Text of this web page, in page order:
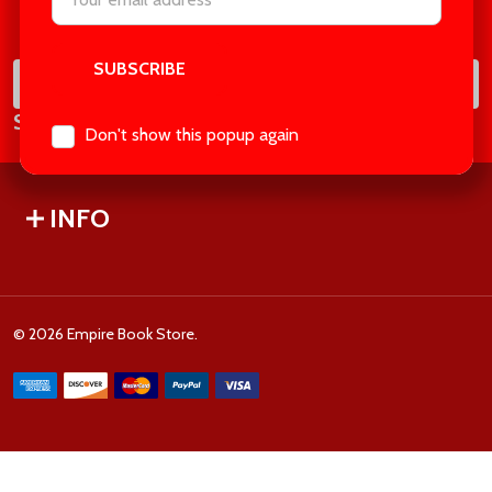
Address
Don't show this popup again
Address
Subscribe our newsletter
INFO
© 2026 Empire Book Store.